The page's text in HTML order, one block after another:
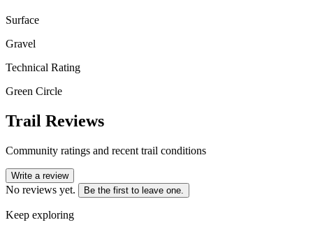
Surface
Gravel
Technical Rating
Green Circle
Trail Reviews
Community ratings and recent trail conditions
Write a review
No reviews yet. Be the first to leave one.
Keep exploring